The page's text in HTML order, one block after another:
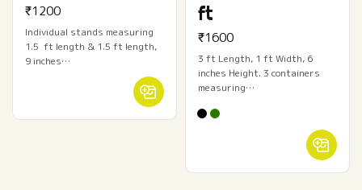
₹1200
Individual stands measuring
1.5 ft length & 1.5 ft length,
9 inches…
ft
₹1600
3 ft Length, 1 ft Width, 6
inches Height. 3 containers
measuring…